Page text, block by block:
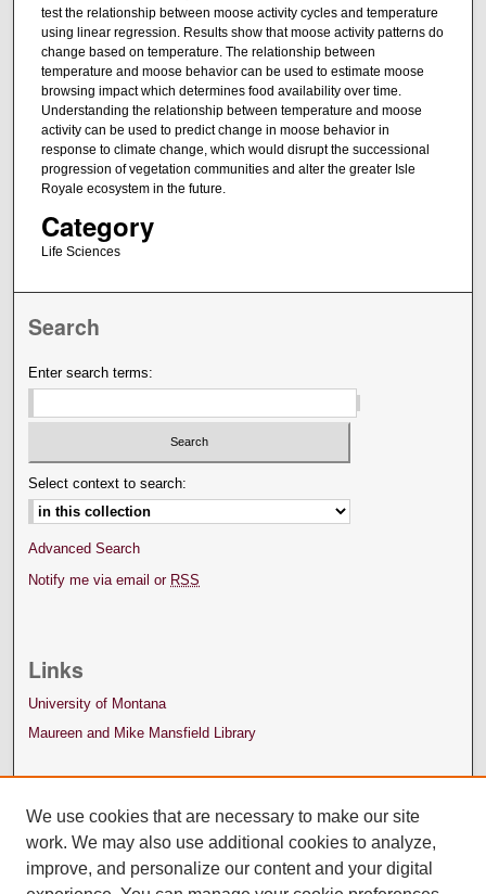
test the relationship between moose activity cycles and temperature
using linear regression. Results show that moose activity patterns do
change based on temperature. The relationship between
temperature and moose behavior can be used to estimate moose
browsing impact which determines food availability over time.
Understanding the relationship between temperature and moose
activity can be used to predict change in moose behavior in
response to climate change, which would disrupt the successional
progression of vegetation communities and alter the greater Isle
Royale ecosystem in the future.
Category
Life Sciences
Search
Enter search terms:
Select context to search:
Advanced Search
Notify me via email or RSS
Links
University of Montana
Maureen and Mike Mansfield Library
We use cookies that are necessary to make our site
work. We may also use additional cookies to analyze,
improve, and personalize our content and your digital